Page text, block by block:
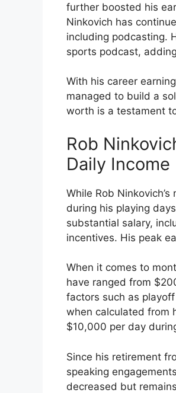
further boosted his
Ninkovich has
including podcasting.
sports podcast,
With his career
managed to build a
worth is a testament
Rob
Daily Income
While Rob
during his playing
substantial salary,
incentives. His peak
When it comes to
have ranged from
factors such as
when calculated from
$10,000 per day
Since his retirement
speaking
decreased but